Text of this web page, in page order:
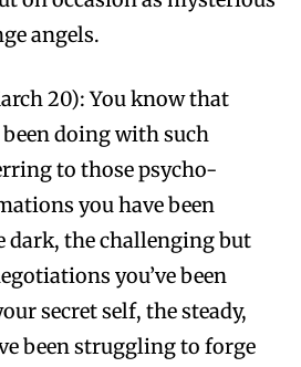
angels.
20): You know that
doing with such
to those psycho-
you have been
dark, the challenging but
you’ve been
secret self, the steady,
been struggling to forge